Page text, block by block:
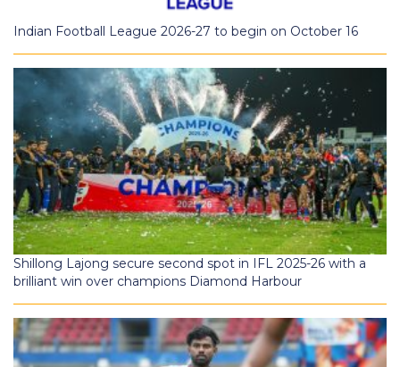
Indian Football League 2026-27 to begin on October 16
Shillong Lajong secure second spot in IFL 2025-26 with a
brilliant win over champions Diamond Harbour